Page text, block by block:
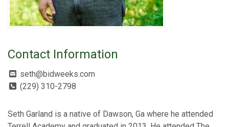
Contact Information
seth@bidweeks.com
(229) 310-2798
Seth Garland is a native of Dawson, Ga where he attended